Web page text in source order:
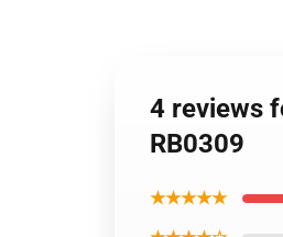
4 reviews
RB0309
★★★★★